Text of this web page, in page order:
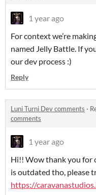
1 year ago
For context we’re
named Jelly Battle. If
our dev process :)
Reply
Luni Turni Dev comments ·
comments
1 year ago
Hi!! Wow thank you for
is outdated tho, please
https://